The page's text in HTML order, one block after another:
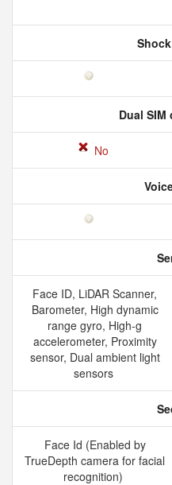
Dual
No
Face ID, LiDAR Scanner,
Barometer, High dynamic
range gyro, High-g
accelerometer, Proximity
sensor, Dual ambient light
sensors
Face Id (Enabled by
TrueDepth camera for facial
recognition)